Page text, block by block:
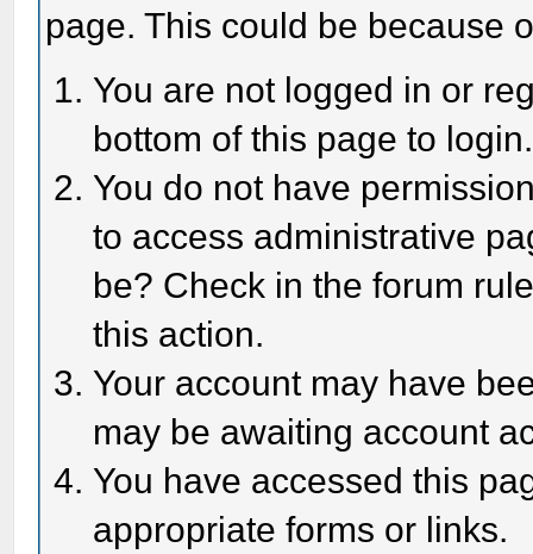
page. This could be because
You are not logged in or
bottom of this page to login.
You do not have
to access administrative
be? Check in the forum
this action.
Your account may have
may be awaiting account
You have accessed this
appropriate forms or links.